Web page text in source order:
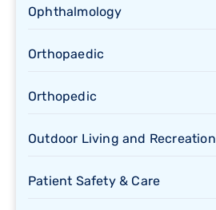
Ophthalmology
Orthopaedic
Orthopedic
Outdoor Living and Recreation
Patient Safety & Care